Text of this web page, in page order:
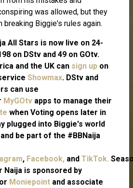
was allowed, but they
breaking Biggie's rules again.
All Stars is now live on 24-
on DStv and 49 on GOtv.
and the UK can sign up on
Showmax. DStv and
can use
MyGOtv apps to manage their
when Voting opens later in
plugged into Biggie's world
be part of the #BBNaija
, Facebook, and TikTok.
Naija is sponsored by
Moniepoint and associate